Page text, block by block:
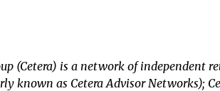
(Cetera) is a network of independent
known as Cetera Advisor Networks);